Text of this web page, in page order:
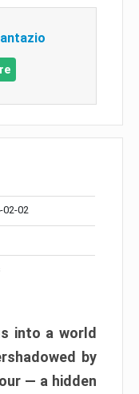
02-02
into a world
by
— a hidden